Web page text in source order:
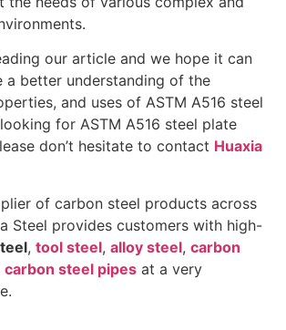
our article and we hope it can
a better understanding of the
and uses of ASTM A516 steel
for ASTM A516 steel plate
don’t hesitate to contact Huaxia
of carbon steel products across
Steel provides customers with high-
, tool steel, alloy steel, carbon
carbon steel pipes at a very